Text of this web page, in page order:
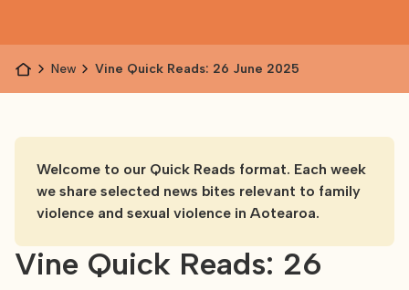
News Vine Quick Reads: 26 June 2025
Vine Quick Reads: 26
Welcome to our Quick Reads format. Each week
we share selected news bites relevant to family
violence and sexual violence in Aotearoa.